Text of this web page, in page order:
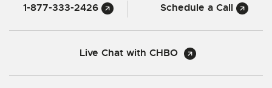
1-877-333-2426 Schedule a Call
Live Chat with CHBO